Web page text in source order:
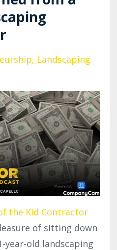
Landscaping
the Kid Contractor
of sitting down
year-old landscaping